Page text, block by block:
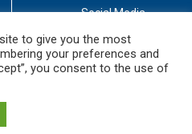
Social Media
to give you the most
your preferences and
you consent to the use of